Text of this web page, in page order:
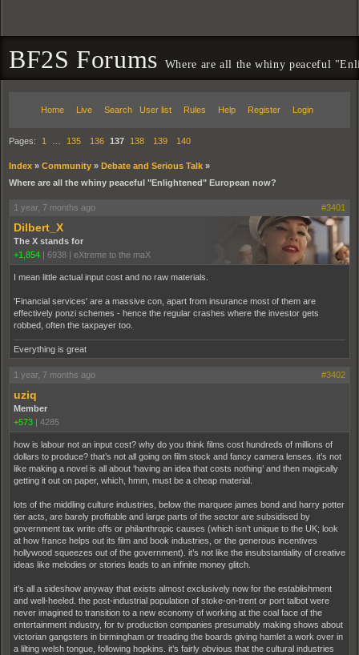
BF2S Forums Where are all the whiny peaceful
Home Live Search User list Rules Help Register Login
Pages: 1 135 136 137 138 139 140
Index » Community » Debate and Serious Talk »
Where are all the whiny peaceful "Enlightened" European now?
1 year, 7 months ago #3401
Dilbert_X
The X stands for
+1,854 | 6938 | eXtreme to the maX
I mean little actual input cost and no raw materials.
'Financial services' are a massive con, apart from insurance most of them are
effectively ponzi schemes - hence the regular crashes where the investor gets
robbed, often the taxpayer too.
Everything is great
1 year, 7 months ago #3402
uziq
Member
+573 | 4285
how is labour not an input cost? why do you think films cost hundreds of millions of
dollars to produce? that’s not all going on film stock and fancy camera lenses. it’s not
like making a novel is all about ‘having an idea that costs nothing’ and then magically
getting it out on paper, which, hmm, must be a cheap material.
lots of the middling culture industries, below the marquee james bond and harry potter
tier acts, are barely profitable and large parts of the sector are subsidised by
government tax write offs or philanthropic causes (which isn’t unique to the UK; look
at how france helps out its film and book industries, or the generous incentives
hollywood squeezes out of the government). it’s not like the insubstantiality of creative
ideas like melodies or stories leads to an infinite money glitch.
it’s all a sideshow anyway that exists almost exclusively now for the establishment
and well-heeled. the post-industrial population of stoke-on-trent or port talbot were
never imagined to transition to a new economy of working at the coal face of the
entertainment industry, for tv production companies presumably making shows about
victorian gangsters in birmingham or treading the boards giving hamlet a work over in
a lilting welsh tongue, following hopkins. it’s fairly obvious that the cultural industries